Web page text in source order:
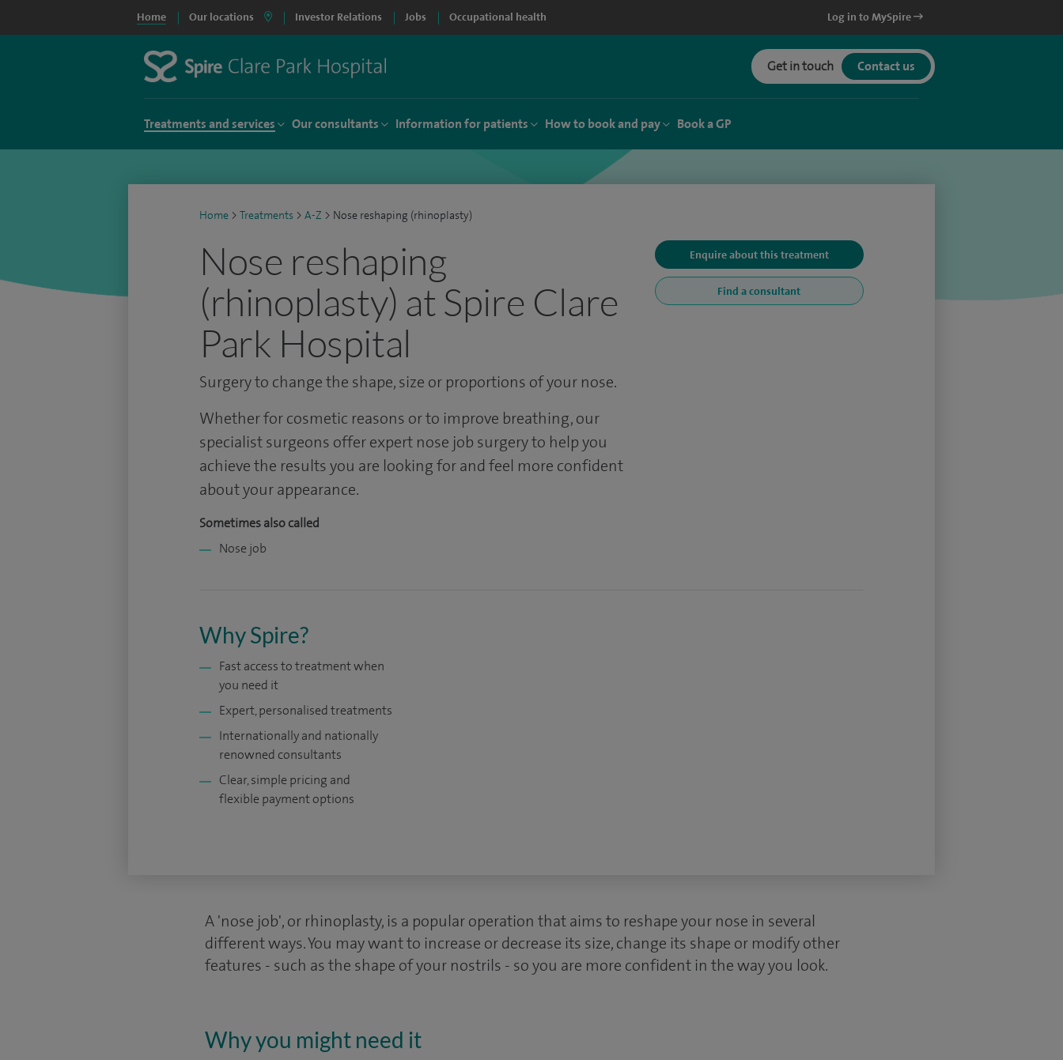
Home Our locations Investor Relations Jobs Occupational health Log in to MySpire
Get in touch Contact us
Treatments and services Our consultants Information for patients How to book and pay Book a GP
Home > Treatments > A-Z > Nose reshaping (rhinoplasty)
Nose reshaping
(rhinoplasty) at Spire Clare
Park Hospital
Surgery to change the shape, size or proportions of your nose.
Enquire about this treatment
Find a consultant
Whether for cosmetic reasons or to improve breathing, our
specialist surgeons offer expert nose job surgery to help you
achieve the results you are looking for and feel more confident
about your appearance.
Sometimes also called
Nose job
Why Spire?
Fast access to treatment when
you need it
Expert, personalised treatments
Internationally and nationally
renowned consultants
Clear, simple pricing and
flexible payment options
A 'nose job', or rhinoplasty, is a popular operation that aims to reshape your nose in several
different ways. You may want to increase or decrease its size, change its shape or modify other
features - such as the shape of your nostrils - so you are more confident in the way you look.
Why you might need it